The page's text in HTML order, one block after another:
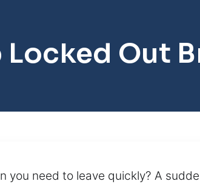
Locked Out
you need to leave quickly? A